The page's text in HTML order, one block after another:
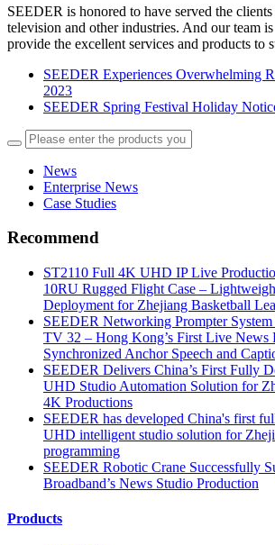
SEEDER is honored to have served the
television and other industries. And our team
provide the excellent services and products to
SEEDER Experiences Overwhelming
2023
SEEDER Spring Festival Holiday
News
Enterprise News
Case Studies
Recommend
ST2110 Full 4K UHD IP Live
10RU Rugged Flight Case –
Deployment for Zhejiang Basketball
SEEDER Networking Prompter
TV 32 – Hong Kong’s First Live News
Synchronized Anchor Speech and
SEEDER Delivers China’s First Fully
UHD Studio Automation Solution for
4K Productions
SEEDER has developed China's first
UHD intelligent studio solution for
programming
SEEDER Robotic Crane Successfully
Broadband’s News Studio Production
Products